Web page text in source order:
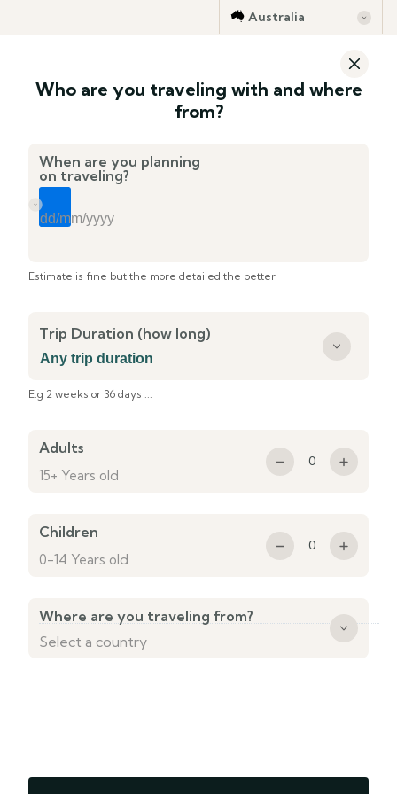
Australia
Who are you traveling with and where
from?
When are you planning
on traveling?
Estimate is fine but the more detailed the better
Trip Duration (how long)
E.g 2 weeks or 36 days ...
Adults
15+ Years old
0
Children
0-14 Years old
0
Where are you traveling from?
Country